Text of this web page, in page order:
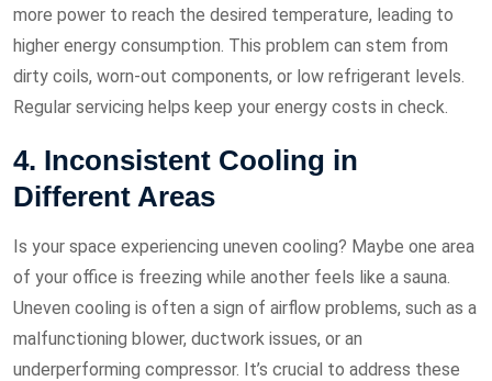
more power to reach the desired temperature, leading to
higher energy consumption. This problem can stem from
dirty coils, worn-out components, or low refrigerant levels.
Regular servicing helps keep your energy costs in check.
4. Inconsistent Cooling in
Different Areas
Is your space experiencing uneven cooling? Maybe one area
of your office is freezing while another feels like a sauna.
Uneven cooling is often a sign of airflow problems, such as a
malfunctioning blower, ductwork issues, or an
underperforming compressor. It’s crucial to address these